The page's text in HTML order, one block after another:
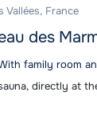
Vallées, France
des
family room
directly at